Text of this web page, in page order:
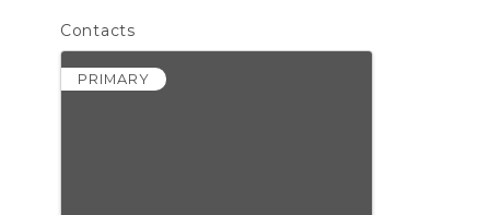
Contacts
PRIMARY